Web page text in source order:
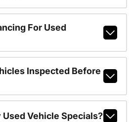
For Used
Inspected Before
Used Vehicle Specials?